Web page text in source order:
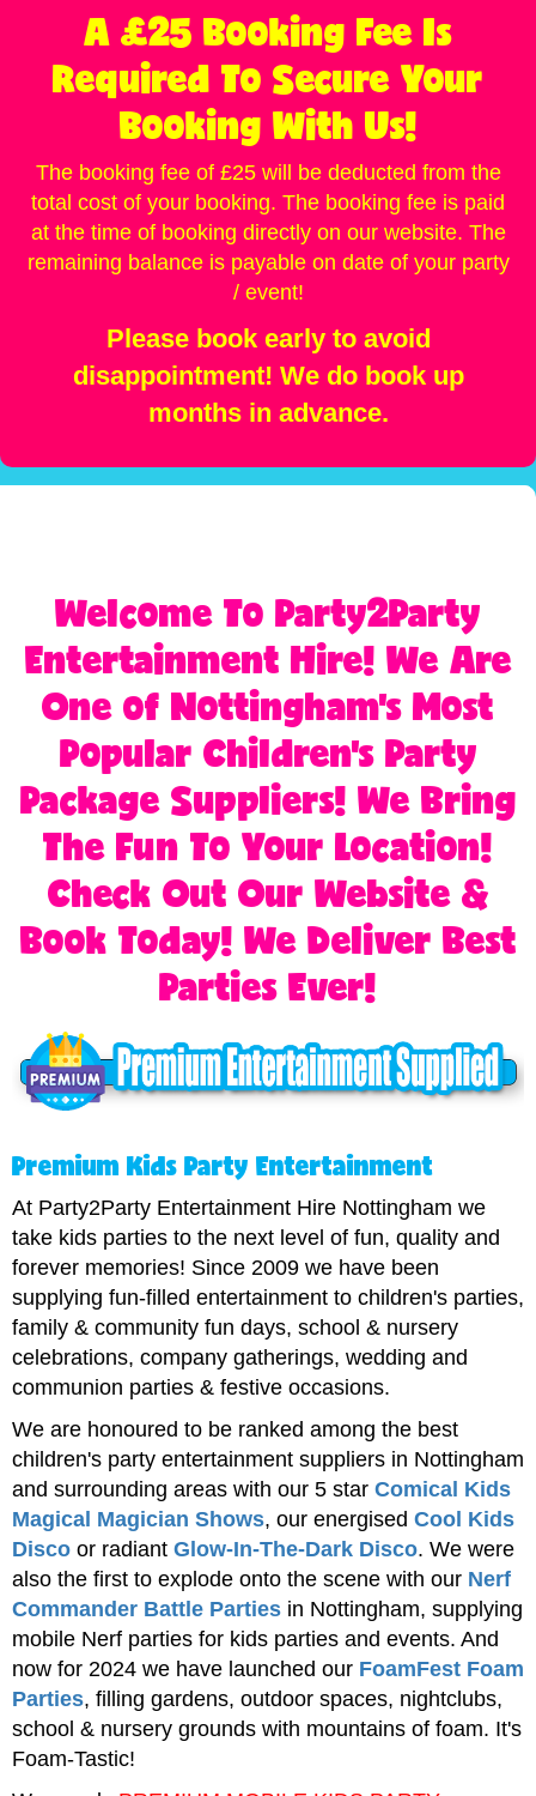
A £25 Booking Fee Is
Required To Secure Your
Booking With Us!
The booking fee of £25 will be deducted from the
total cost of your booking. The booking fee is paid
at the time of booking directly on our website. The
remaining balance is payable on date of your party
/ event!
Please book early to avoid
disappointment! We do book up
months in advance.
Welcome To Party2Party
Entertainment Hire! We Are
One of Nottingham's Most
Popular Children's Party
Package Suppliers! We Bring
The Fun To Your Location!
Check Out Our Website &
Book Today! We Deliver Best
Parties Ever!
Premium Kids Party Entertainment
At Party2Party Entertainment Hire Nottingham we
take kids parties to the next level of fun, quality and
forever memories! Since 2009 we have been
supplying fun-filled entertainment to children's parties,
family & community fun days, school & nursery
celebrations, company gatherings, wedding and
communion parties & festive occasions.
We are honoured to be ranked among the best
children's party entertainment suppliers in Nottingham
and surrounding areas with our 5 star Comical Kids
Magical Magician Shows, our energised Cool Kids
Disco or radiant Glow-In-The-Dark Disco. We were
also the first to explode onto the scene with our Nerf
Commander Battle Parties in Nottingham, supplying
mobile Nerf parties for kids parties and events. And
now for 2024 we have launched our FoamFest Foam
Parties, filling gardens, outdoor spaces, nightclubs,
school & nursery grounds with mountains of foam. It's
Foam-Tastic!